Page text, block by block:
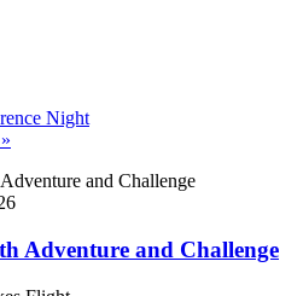
Night
»
Adventure and Challenge